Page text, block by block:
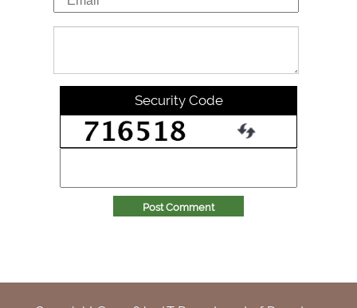
Security Code
Post Comment